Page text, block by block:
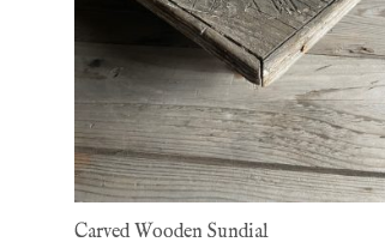
Carved Wooden Sundial